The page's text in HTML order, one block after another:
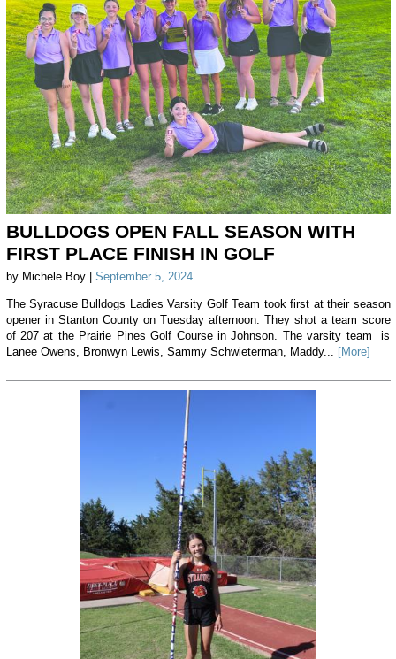
BULLDOGS OPEN FALL SEASON WITH
FIRST PLACE FINISH IN GOLF
by Michele Boy | September 5, 2024
The Syracuse Bulldogs Ladies Varsity Golf Team took first at their season
opener in Stanton County on Tuesday afternoon. They shot a team score
of 207 at the Prairie Pines Golf Course in Johnson. The varsity team is
Lanee Owens, Bronwyn Lewis, Sammy Schwieterman, Maddy...
[More]